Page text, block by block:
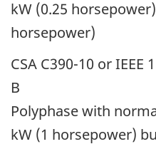
kW (0.25
horsepower)
CSA C390-10 or IEEE
B
Polyphase with
kW (1 horsepower)